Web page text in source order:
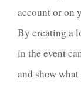
account or on
By creating a
in the event
and show